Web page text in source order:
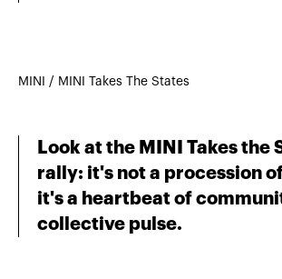
MINI / MINI Takes The States
Look at the MINI Takes the
rally: it's not a procession
it's a heartbeat of
collective pulse.